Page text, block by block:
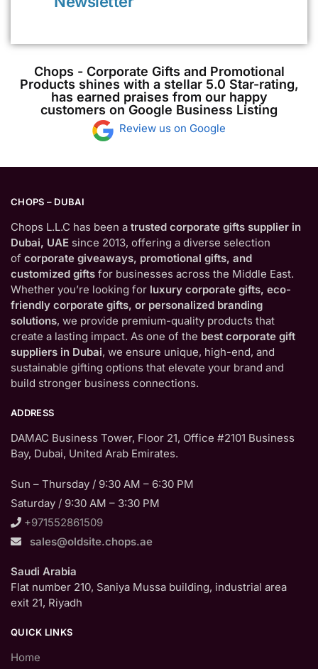
Chops - Corporate Gifts and Promotional
Products shines with a stellar 5.0 Star-rating,
has earned praises from our happy
customers on Google Business Listing
Review us on Google
CHOPS – DUBAI
Chops L.L.C has been a trusted corporate gifts supplier in
Dubai, UAE since 2013, offering a diverse selection
of corporate giveaways, promotional gifts, and
customized gifts for businesses across the Middle East.
Whether you’re looking for luxury corporate gifts, eco-
friendly corporate gifts, or personalized branding
solutions, we provide premium-quality products that
create a lasting impact. As one of the best corporate gift
suppliers in Dubai, we ensure unique, high-end, and
sustainable gifting options that elevate your brand and
build stronger business connections.
ADDRESS
DAMAC Business Tower, Floor 21, Office #2101 Business
Bay, Dubai, United Arab Emirates.
Sun – Thursday / 9:30 AM – 6:30 PM
Saturday / 9:30 AM – 3:30 PM
+971552861509
sales@oldsite.chops.ae
Saudi Arabia
Flat number 210, Saniya Mussa building, industrial area
exit 21, Riyadh
QUICK LINKS
Home